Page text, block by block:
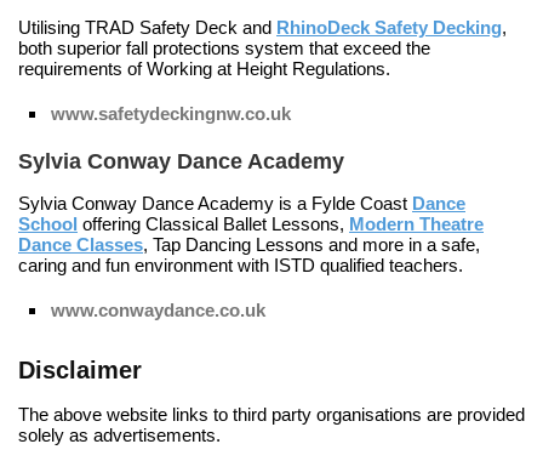
Utilising TRAD Safety Deck and RhinoDeck Safety Decking,
both superior fall protections system that exceed the
requirements of Working at Height Regulations.
www.safetydeckingnw.co.uk
Sylvia Conway Dance Academy
Sylvia Conway Dance Academy is a Fylde Coast Dance
School offering Classical Ballet Lessons, Modern Theatre
Dance Classes, Tap Dancing Lessons and more in a safe,
caring and fun environment with ISTD qualified teachers.
www.conwaydance.co.uk
Disclaimer
The above website links to third party organisations are provided
solely as advertisements.